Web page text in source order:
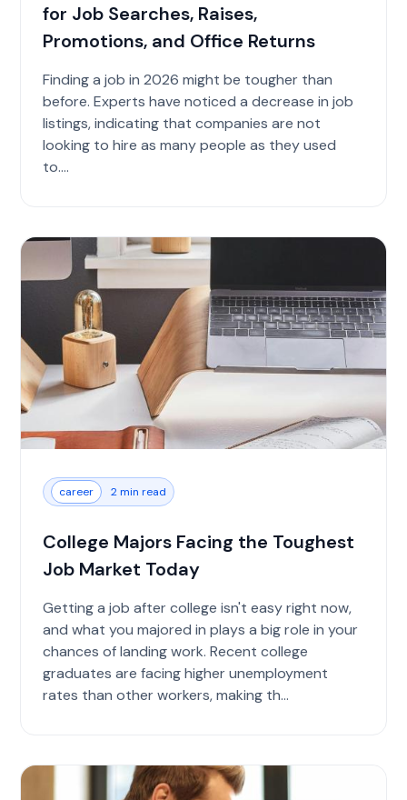
for Job Searches, Raises,
Promotions, and Office Returns
Finding a job in 2026 might be tougher than
before. Experts have noticed a decrease in job
listings, indicating that companies are not
looking to hire as many people as they used
to....
career 2 min read
College Majors Facing the Toughest
Job Market Today
Getting a job after college isn't easy right now,
and what you majored in plays a big role in your
chances of landing work. Recent college
graduates are facing higher unemployment
rates than other workers, making th...